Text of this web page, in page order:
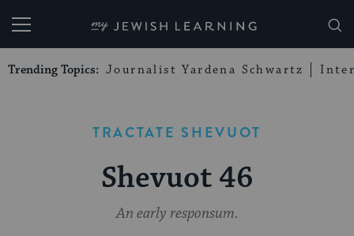
My Jewish Learning
Trending Topics: Journalist Yardena Schwartz
TRACTATE SHEVUOT
Shevuot 46
An early responsum.